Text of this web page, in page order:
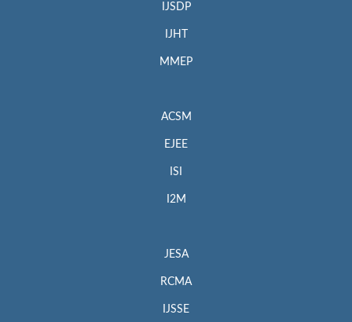
IJSDP
IJHT
MMEP
ACSM
EJEE
ISI
I2M
JESA
RCMA
IJSSE